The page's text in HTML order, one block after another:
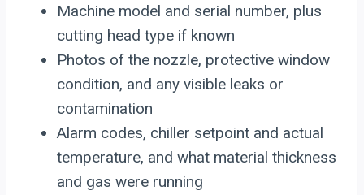
Machine model and serial number, plus
cutting head type if known
Photos of the nozzle, protective window
condition, and any visible leaks or
contamination
Alarm codes, chiller setpoint and actual
temperature, and what material thickness
and gas were running